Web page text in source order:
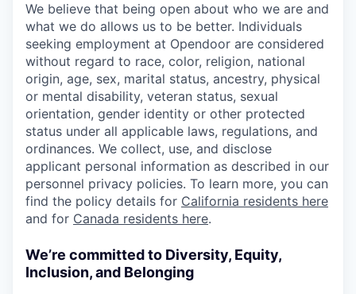
We believe that being open about who we are and
what we do allows us to be better. Individuals
seeking employment at Opendoor are considered
without regard to race, color, religion, national
origin, age, sex, marital status, ancestry, physical
or mental disability, veteran status, sexual
orientation, gender identity or other protected
status under all applicable laws, regulations, and
ordinances. We collect, use, and disclose
applicant personal information as described in our
personnel privacy policies. To learn more, you can
find the policy details for California residents here
and for Canada residents here.
We’re committed to Diversity, Equity,
Inclusion, and Belonging